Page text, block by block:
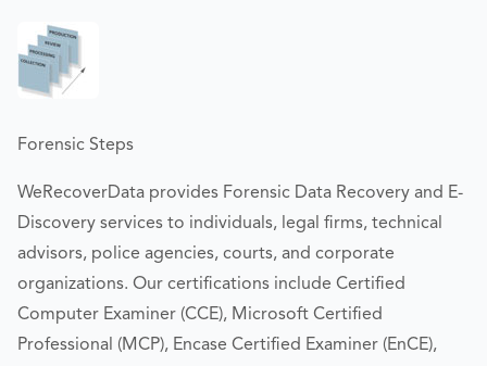
Forensic Steps
WeRecoverData provides Forensic Data Recovery and E-
Discovery services to individuals, legal firms, technical
advisors, police agencies, courts, and corporate
organizations. Our certifications include Certified
Computer Examiner (CCE), Microsoft Certified
Professional (MCP), Encase Certified Examiner (EnCE),